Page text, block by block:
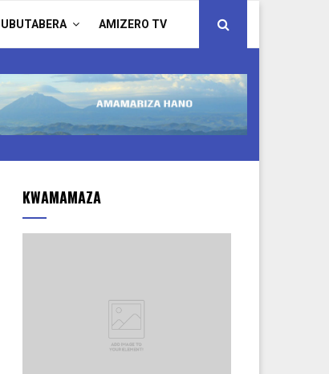
UBUTABERA AMIZERO TV
KWAMAMAZA